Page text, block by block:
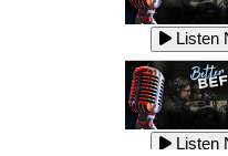
Listen
Listen
Listen
Listen